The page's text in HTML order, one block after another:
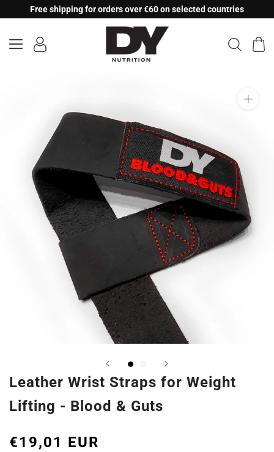
to
Free shipping for orders over €60 on selected countries
Leather Wrist Straps for Weight
Lifting - Blood & Guts
€19,01 EUR